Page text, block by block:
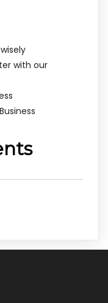
with our